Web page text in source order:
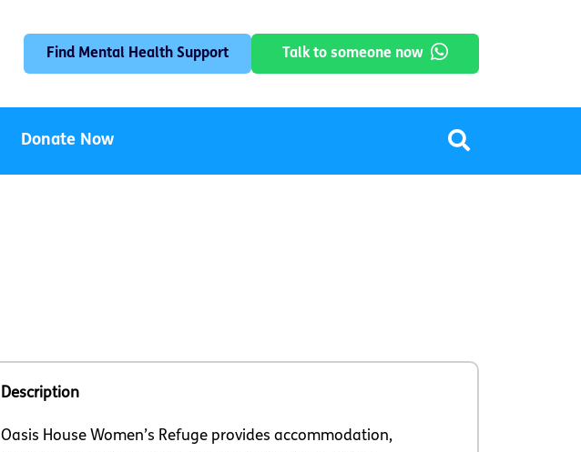
Find Mental Health Support Talk to someone now
Donate Now
Description
Oasis House Women’s Refuge provides accommodation,